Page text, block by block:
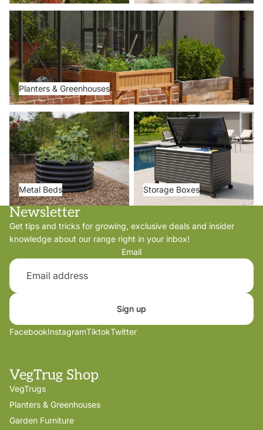
Planters & Greenhouses
Planters & Greenhouses
Metal Beds
Metal Beds
Storage Boxes
Storage Boxes
Newsletter
Get tips and tricks for growing, exclusive deals and insider
knowledge about our range right in your inbox!
Email
Sign up
FacebookInstagramTiktokTwitter
VegTrug Shop
VegTrugs
Planters & Greenhouses
Garden Furniture